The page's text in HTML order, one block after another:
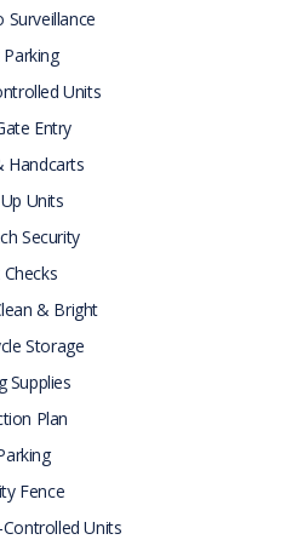
Surveillance
Units
Entry
Handcarts
Units
Security
& Bright
Storage
Supplies
Plan
Fence
Units